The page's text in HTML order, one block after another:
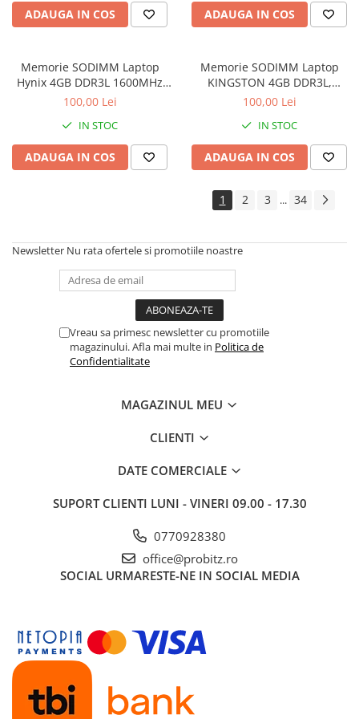
Imprimante de format mare
Imprimante Inkjet
Imprimante laser
Multifunctionale Inkjet
Scannere
Adaptoare PowerLAN
Alte accesorii retea
Access Points & Range Extendere
Placi de retea
Routere Wireless
Ceasuri inteligente
Tablete NOI
ADAUGA IN COS ADAUGA IN COS
Memorie SODIMM Laptop
Hynix 4GB DDR3L 1600MHz
1.5V
100,00 Lei
IN STOC
ADAUGA IN COS
Memorie SODIMM Laptop
KINGSTON 4GB DDR3L,
1600MHz, bulk
100,00 Lei
IN STOC
ADAUGA IN COS
1 2 3 ... 34
Newsletter Nu rata ofertele si promotiile noastre
Vreau sa primesc newsletter cu promotiile
magazinului. Afla mai multe in Politica de
Confidentialitate
MAGAZINUL MEU
CLIENTI
DATE COMERCIALE
SUPORT CLIENTI LUNI - VINERI 09.00 - 17.30
0770928380
office@probitz.ro
SOCIAL URMARESTE-NE IN SOCIAL MEDIA